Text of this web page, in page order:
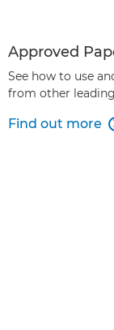
Approved
See how to use
from other
Find out more